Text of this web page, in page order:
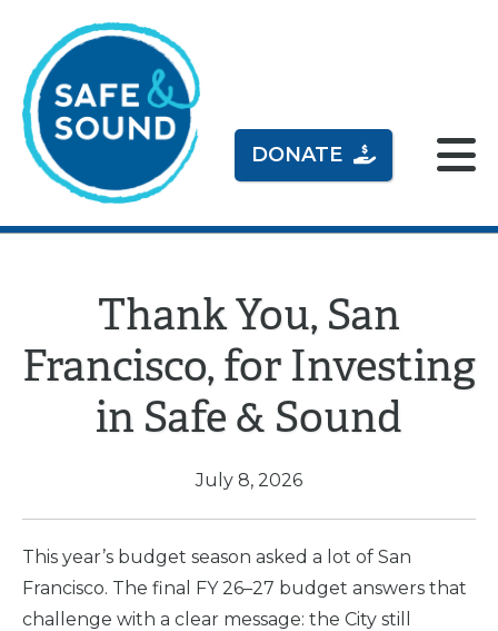
DONATE
Thank You, San
Francisco, for Investing
in Safe & Sound
July 8, 2026
This year’s budget season asked a lot of San
Francisco. The final FY 26–27 budget answers that
challenge with a clear message: the City still